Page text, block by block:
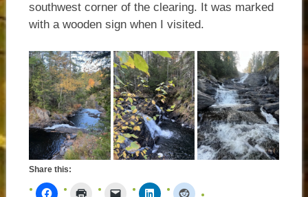
southwest corner of the clearing. It was marked
with a wooden sign when I visited.
Share this: